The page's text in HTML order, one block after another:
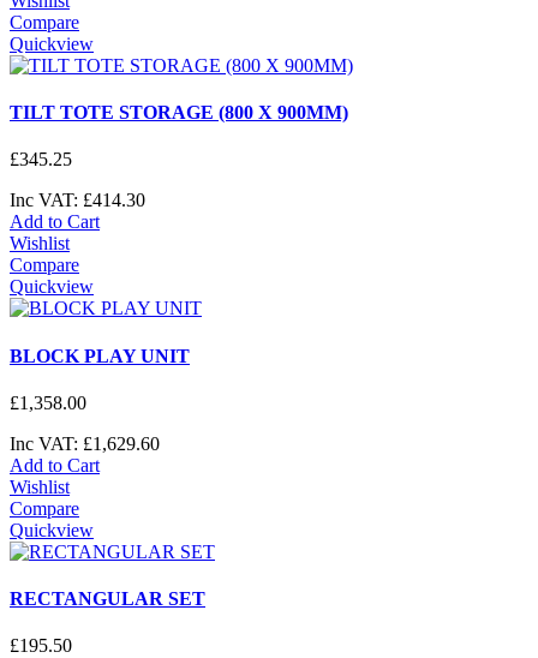
Compare
Quickview
TILT TOTE STORAGE (800 X 900MM)
£345.25
Inc VAT: £414.30
Add to Cart
Wishlist
Compare
Quickview
BLOCK PLAY UNIT
£1,358.00
Inc VAT: £1,629.60
Add to Cart
Wishlist
Compare
Quickview
RECTANGULAR SET
£195.50